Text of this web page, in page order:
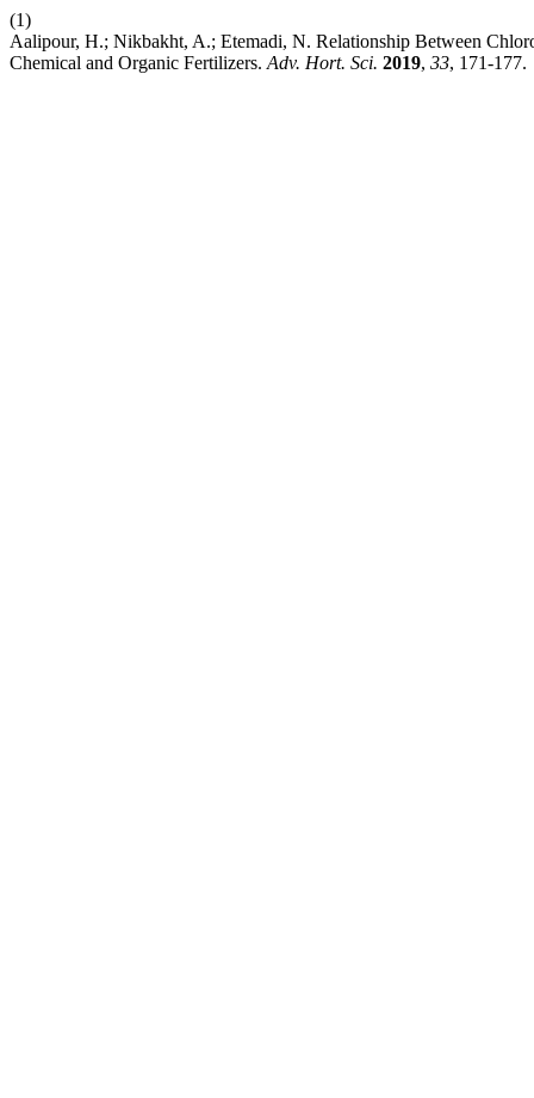
(1)
Aalipour, H.; Nikbakht, A.; Etemadi, N. Relationship Between
Chemical and Organic Fertilizers. Adv. Hort. Sci. 2019, 33, 171-177.